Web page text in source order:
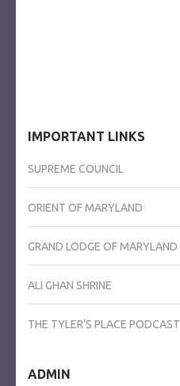
IMPORTANT LINKS
SUPREME COUNCIL
ORIENT OF MARYLAND
GRAND LODGE OF MARYLAND
ALI GHAN SHRINE
THE TYLER’S PLACE PODCAST
ADMIN